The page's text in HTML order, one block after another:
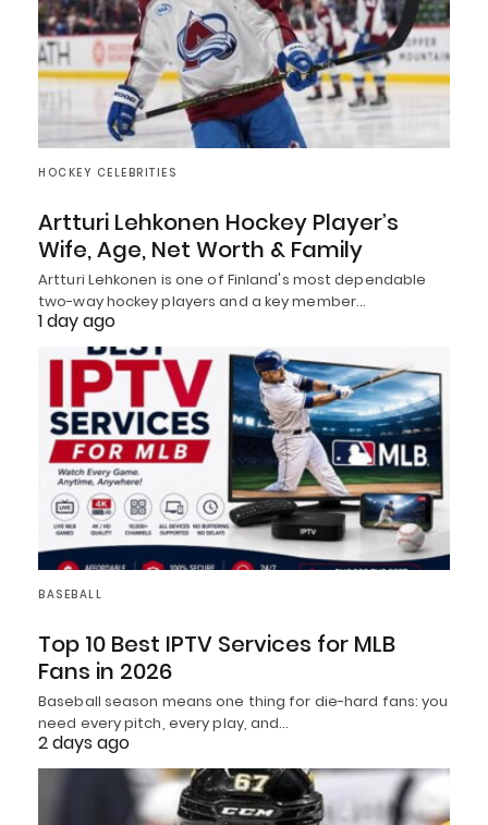
HOCKEY CELEBRITIES
Artturi Lehkonen Hockey Player’s
Wife, Age, Net Worth & Family
Artturi Lehkonen is one of Finland's most dependable
two-way hockey players and a key member…
1 day ago
BASEBALL
Top 10 Best IPTV Services for MLB
Fans in 2026
Baseball season means one thing for die-hard fans: you
need every pitch, every play, and…
2 days ago